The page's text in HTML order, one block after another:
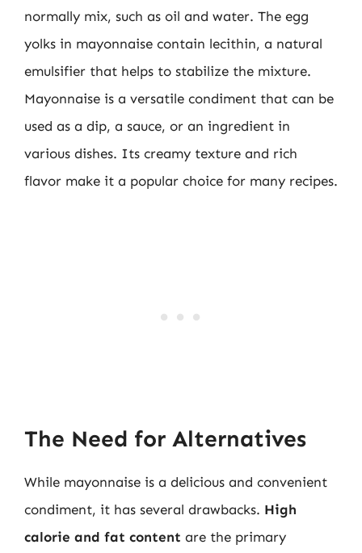
normally mix, such as oil and water. The egg
yolks in mayonnaise contain lecithin, a natural
emulsifier that helps to stabilize the mixture.
Mayonnaise is a versatile condiment that can be
used as a dip, a sauce, or an ingredient in
various dishes. Its creamy texture and rich
flavor make it a popular choice for many recipes.
The Need for Alternatives
While mayonnaise is a delicious and convenient
condiment, it has several drawbacks. High
calorie and fat content are the primary